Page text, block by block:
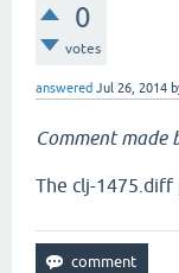
0
votes
answered Jul 26, 2014
Comment made
The clj-1475.diff